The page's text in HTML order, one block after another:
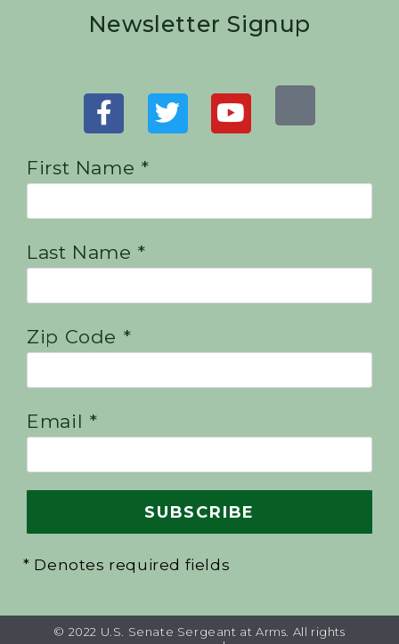
Newsletter Signup
First Name *
Last Name *
Zip Code *
Email *
* Denotes required fields
© 2022 U.S. Senate Sergeant at Arms. All rights